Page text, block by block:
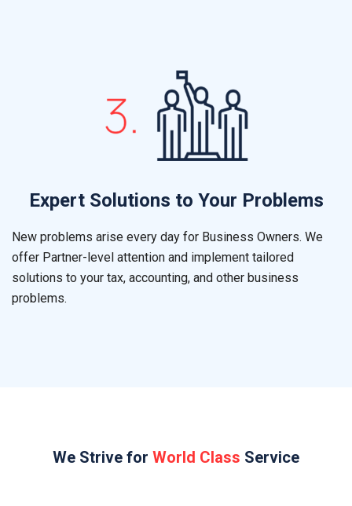
Expert Solutions to Your Problems
New problems arise every day for Business Owners. We
offer Partner-level attention and implement tailored
solutions to your tax, accounting, and other business
problems.
We Strive for World Class Service